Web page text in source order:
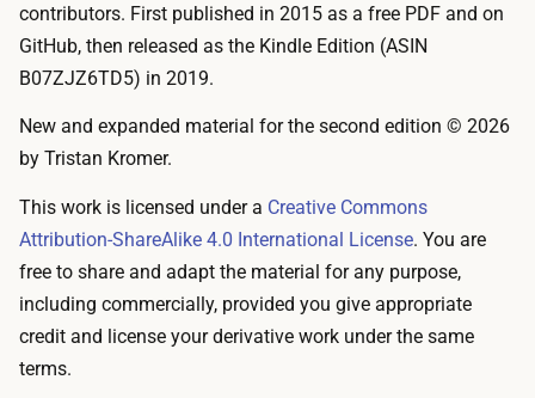
contributors. First published in 2015 as a free PDF and on
GitHub, then released as the Kindle Edition (ASIN
B07ZJZ6TD5) in 2019.
New and expanded material for the second edition © 2026
by Tristan Kromer.
This work is licensed under a Creative Commons
Attribution-ShareAlike 4.0 International License. You are
free to share and adapt the material for any purpose,
including commercially, provided you give appropriate
credit and license your derivative work under the same
terms.